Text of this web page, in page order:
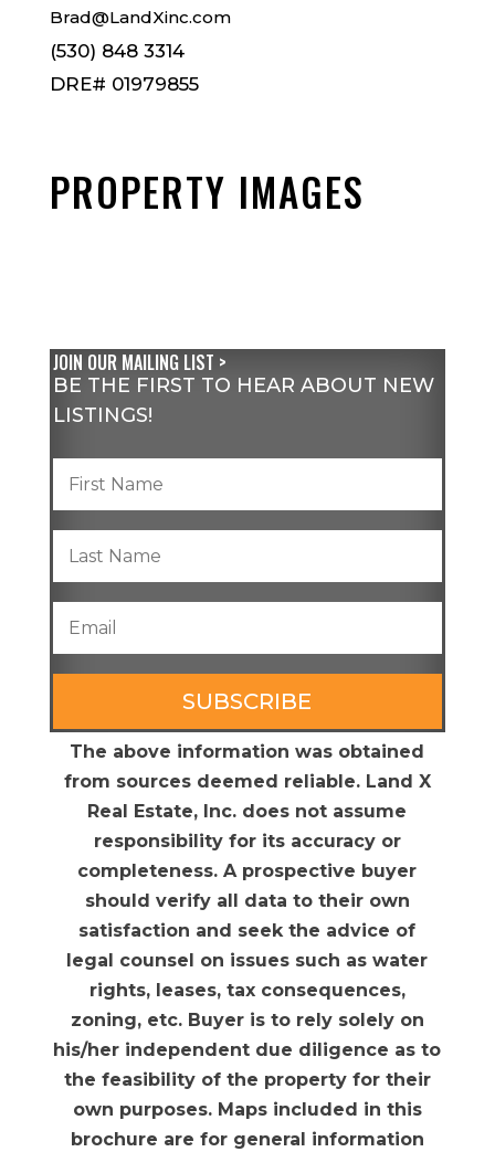
Brad@LandXinc.com
(530) 848 3314
DRE# 01979855
PROPERTY IMAGES
JOIN OUR MAILING LIST >
BE THE FIRST TO HEAR ABOUT NEW
LISTINGS!
SUBSCRIBE
The above information was obtained
from sources deemed reliable. Land X
Real Estate, Inc. does not assume
responsibility for its accuracy or
completeness. A prospective buyer
should verify all data to their own
satisfaction and seek the advice of
legal counsel on issues such as water
rights, leases, tax consequences,
zoning, etc. Buyer is to rely solely on
his/her independent due diligence as to
the feasibility of the property for their
own purposes. Maps included in this
brochure are for general information